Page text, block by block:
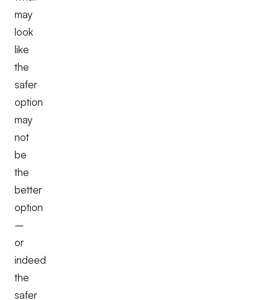
may
look
like
the
safer
option
may
not
be
the
better
option
–
or
indeed
the
safer